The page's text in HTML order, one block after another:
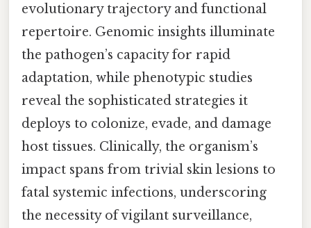
evolutionary trajectory and functional
repertoire. Genomic insights illuminate
the pathogen’s capacity for rapid
adaptation, while phenotypic studies
reveal the sophisticated strategies it
deploys to colonize, evade, and damage
host tissues. Clinically, the organism’s
impact spans from trivial skin lesions to
fatal systemic infections, underscoring
the necessity of vigilant surveillance,